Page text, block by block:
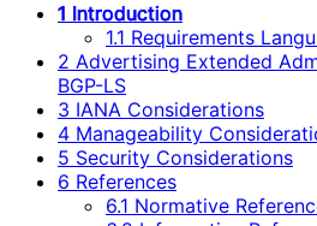
1 Introduction
1.1 Requirements
2 Advertising Extended
BGP-LS
3 IANA Considerations
4 Manageability
5 Security Considerations
6 References
6.1 Normative